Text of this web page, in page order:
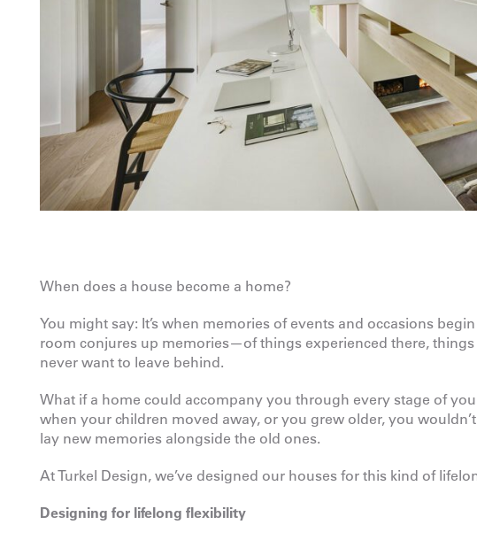
When does a house become a home?
You might say: It’s when memories of events and occasions
room conjures up memories—of things experienced there,
never want to leave behind.
What if a home could accompany you through every stage of
when your children moved away, or you grew older, you
lay new memories alongside the old ones.
At Turkel Design, we’ve designed our houses for this kind of
Designing for lifelong flexibility